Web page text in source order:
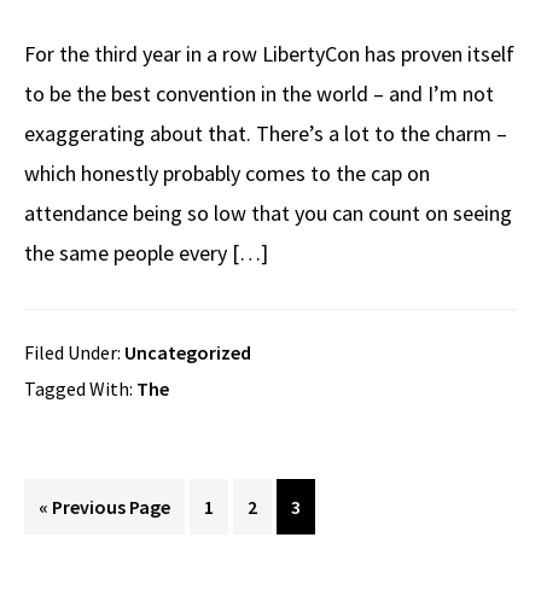
For the third year in a row LibertyCon has proven itself
to be the best convention in the world – and I’m not
exaggerating about that. There’s a lot to the charm –
which honestly probably comes to the cap on
attendance being so low that you can count on seeing
the same people every […]
Filed Under: Uncategorized
Tagged With: The
« Go
Previous Page Page
1 Page
2 Page
3